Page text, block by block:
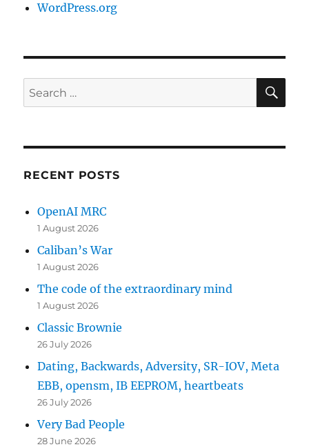
WordPress.org
Search
for:
RECENT POSTS
OpenAI MRC
1 August 2026
Caliban’s War
1 August 2026
The code of the extraordinary mind
1 August 2026
Classic Brownie
26 July 2026
Dating, Backwards, Adversity, SR-IOV, Meta
EBB, opensm, IB EEPROM, heartbeats
26 July 2026
Very Bad People
28 June 2026